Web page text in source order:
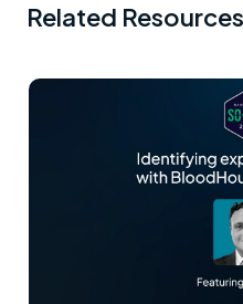
Related Resources